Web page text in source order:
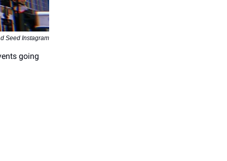
Seed Instagram
going